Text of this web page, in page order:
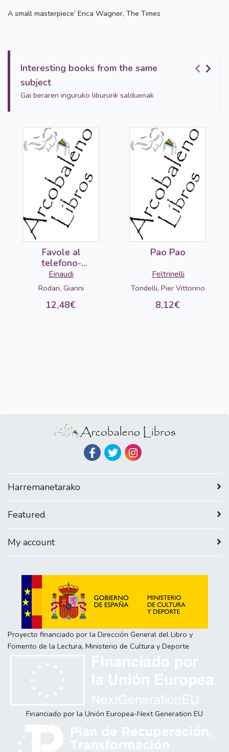
A small masterpiece’ Erica Wagner, The Times
Interesting books from the same
subject
Gai beraren inguruko libururik salduenak
Favole al
telefono-
DETERIORADO
Einaudi
Rodari, Gianni
12,48€
Pao Pao
Feltrinelli
Tondelli, Pier Vittorino
8,12€
Harremanetarako
Featured
My account
Proyecto financiado por la Dirección General del Libro y
Fomento de la Lectura, Ministerio de Cultura y Deporte
Financiado por la Unión Europea-Next Generation EU